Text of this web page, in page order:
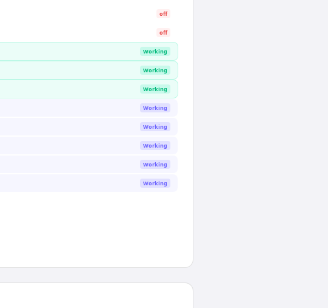
off
off
Working
Working
Working
Working
Working
Working
Working
Working